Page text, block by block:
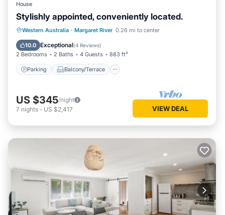
House
Stylishly appointed, conveniently located.
Western Australia · Margaret River 0.26 mi to center
10.0 Exceptional(4 Reviews)
2 Bedrooms 2 Baths 4 Guests 883 ft²
Parking Balcony/Terrace
Parking Balcony/Terrace
Kitchen
Air Conditioner
US $345/night
7 nights - US $2,417 VIEW DEAL